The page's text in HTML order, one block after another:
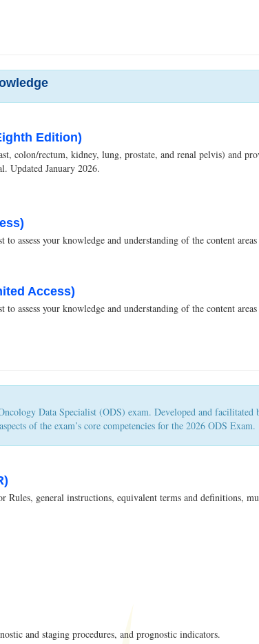
Edition)
colon/rectum, kidney, lung, prostate, and renal pelvis) and
Updated January 2026.
assess your knowledge and understanding of the content
Access)
assess your knowledge and understanding of the content
Data Specialist (ODS) exam. Developed and facilitated
of the exam’s core competencies for the 2026 ODS Exam.
Rules, general instructions, equivalent terms and definitions,
and staging procedures, and prognostic indicators.